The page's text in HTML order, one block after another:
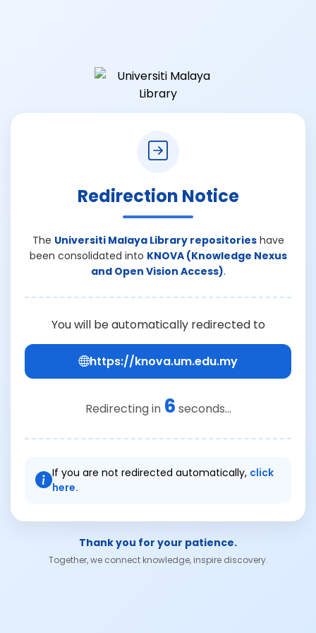
Redirection Notice
The Universiti Malaya Library repositorieshave
been consolidated into KNOVA (Knowledge Nexus
and Open Vision Access).
You will be automatically redirected to
https://knova.um.edu.my
Redirecting in 6 seconds...
If you are not redirected automatically, click
here.
Thank you for your patience.
Together, we connect knowledge, inspire discovery.